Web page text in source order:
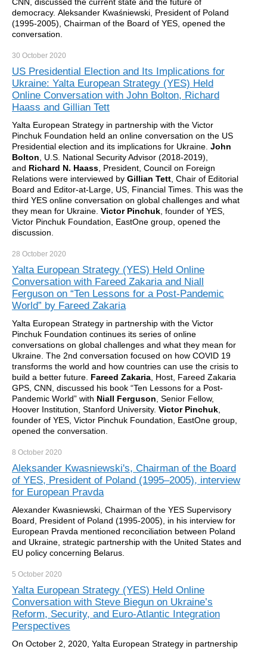
democracy. Aleksander Kwaśniewski, President of Poland
(1995-2005), Chairman of the Board of YES, opened the
conversation.
30 October 2020
US Presidential Election and Its Implications for
Ukraine: Yalta European Strategy (YES) Held
Online Conversation with John Bolton, Richard
Haass and Gillian Tett
Yalta European Strategy in partnership with the Victor
Pinchuk Foundation held an online conversation on the US
Presidential election and its implications for Ukraine. John
Bolton , U.S. National Security Advisor (2018-2019),
and Richard N. Haass , President, Council on Foreign
Relations were interviewed by Gillian Tett , Chair of Editorial
Board and Editor-at-Large, US, Financial Times. This was the
third YES online conversation on global challenges and what
they mean for Ukraine. Victor Pinchuk , founder of YES,
Victor Pinchuk Foundation, EastOne group, opened the
discussion.
28 October 2020
Yalta European Strategy (YES) Held Online
Conversation with Fareed Zakaria and Niall
Ferguson on “Ten Lessons for a Post-Pandemic
World” by Fareed Zakaria
Yalta European Strategy in partnership with the Victor
Pinchuk Foundation continues its series of online
conversations on global challenges and what they mean for
Ukraine. The 2nd conversation focused on how COVID 19
transforms the world and how countries can use the crisis to
build a better future. Fareed Zakaria , Host, Fareed Zakaria
GPS, CNN, discussed his book “Ten Lessons for a Post-
Pandemic World” with Niall Ferguson , Senior Fellow,
Hoover Institution, Stanford University. Victor Pinchuk
founder of YES, Victor Pinchuk Foundation, EastOne group,
opened the conversation.
8 October 2020
Aleksander Kwasniewski's, Chairman of the Board
of YES, President of Poland (1995–2005), interview
for European Pravda
Alexander Kwasniewski, Chairman of the YES Supervisory
Board, President of Poland (1995-2005), in his interview for
European Pravda mentioned reconciliation between Poland
and Ukraine, strategic partnership with the United States and
EU policy concerning Belarus.
5 October 2020
Yalta European Strategy (YES) Held Online
Conversation with Steve Biegun on Ukraine’s
Reform, Security, and Euro-Atlantic Integration
Perspectives
On October 2, 2020, Yalta European Strategy in partnership